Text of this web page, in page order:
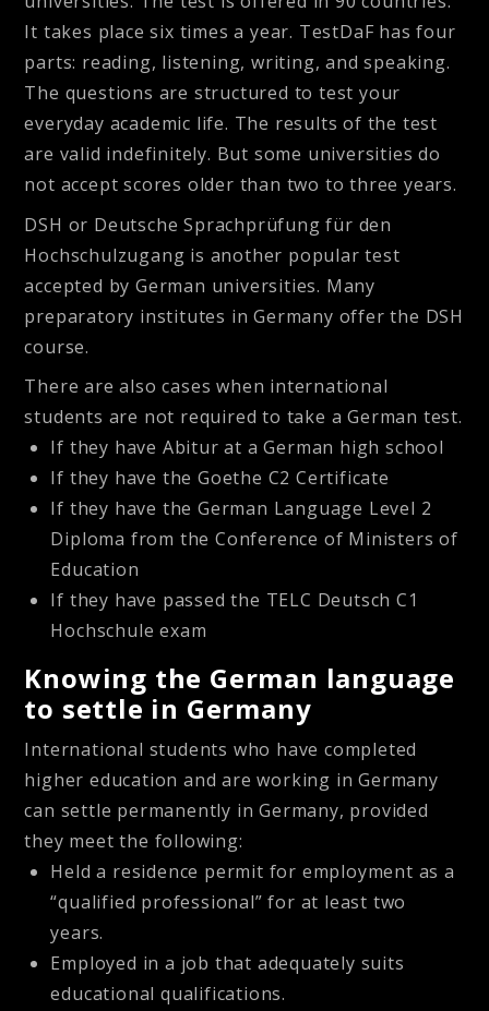
It takes place six times a year. TestDaF has four
parts: reading, listening, writing, and speaking.
The questions are structured to test your
everyday academic life. The results of the test
are valid indefinitely. But some universities do
not accept scores older than two to three years.
DSH or Deutsche Sprachprüfung für den
Hochschulzugang is another popular test
accepted by German universities. Many
preparatory institutes in Germany offer the DSH
course.
There are also cases when international
students are not required to take a German test.
If they have Abitur at a German high school
If they have the Goethe C2 Certificate
If they have the German Language Level 2
Diploma from the Conference of Ministers of
Education
If they have passed the TELC Deutsch C1
Hochschule exam
Knowing the German language
to settle in Germany
International students who have completed
higher education and are working in Germany
can settle permanently in Germany, provided
they meet the following:
Held a residence permit for employment as a
“qualified professional” for at least two
years.
Employed in a job that adequately suits
educational qualifications.